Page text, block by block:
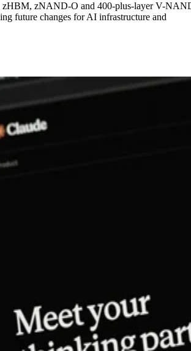
zHBM, zNAND-O and 400-plus-layer V-
future changes for AI infrastructure and